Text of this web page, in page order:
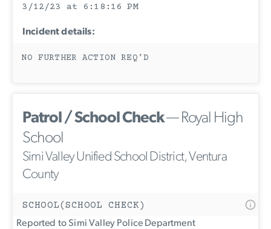
3/12/23 at 6:18:16 PM
Incident details:
NO FURTHER ACTION REQ’D
Patrol / School Check— Royal High
School
Simi Valley Unified School District, Ventura
County
SCHOOL(SCHOOL CHECK)
Reported to Simi Valley Police Department